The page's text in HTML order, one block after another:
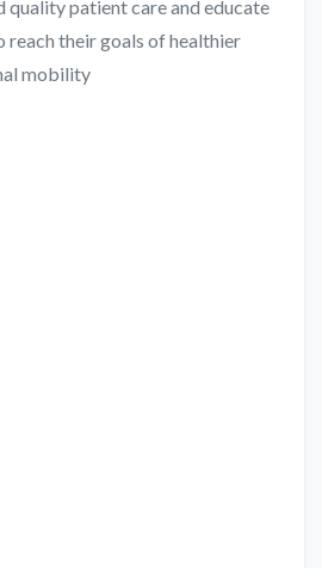
patient care and educate
reach their goals of healthier
mobility